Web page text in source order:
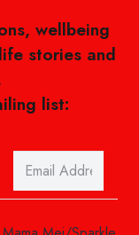
wellbeing
stories and
list: